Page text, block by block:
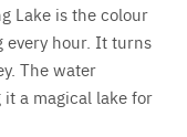
Lake is the colour
every hour. It turns
The water
a magical lake for